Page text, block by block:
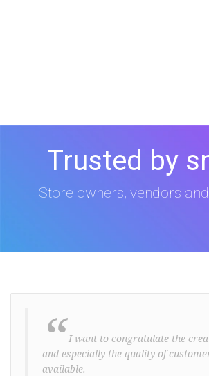
Trusted by
Store owners, vendors
“ I want to congratulate the
and especially the quality of
available.